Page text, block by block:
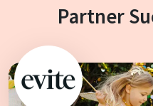
Partner